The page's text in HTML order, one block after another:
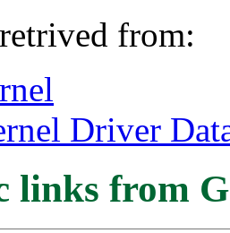
from:
Driver
links from